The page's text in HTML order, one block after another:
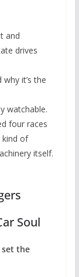
and
drives
it’s the
watchable.
four races
of
itself.
Soul
set the